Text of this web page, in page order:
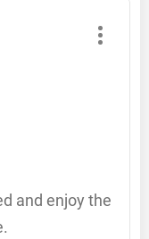
and enjoy the